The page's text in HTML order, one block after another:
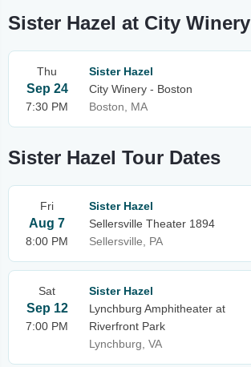
Sister Hazel at City Winery
Thu
Sep 24
7:30 PM
Sister Hazel
City Winery - Boston
Boston, MA
Sister Hazel Tour Dates
Fri
Aug 7
8:00 PM
Sister Hazel
Sellersville Theater 1894
Sellersville, PA
Sat
Sep 12
7:00 PM
Sister Hazel
Lynchburg Amphitheater at
Riverfront Park
Lynchburg, VA